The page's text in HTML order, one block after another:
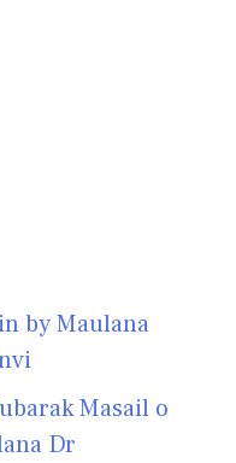
by Maulana
Masail o
Dr